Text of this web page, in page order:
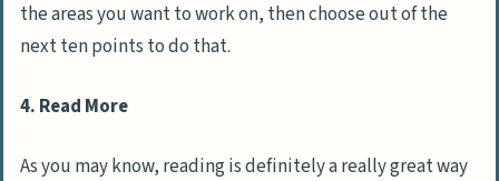
the areas you want to work on, then choose out of the
next ten points to do that.
4. Read More
As you may know, reading is definitely a really great way